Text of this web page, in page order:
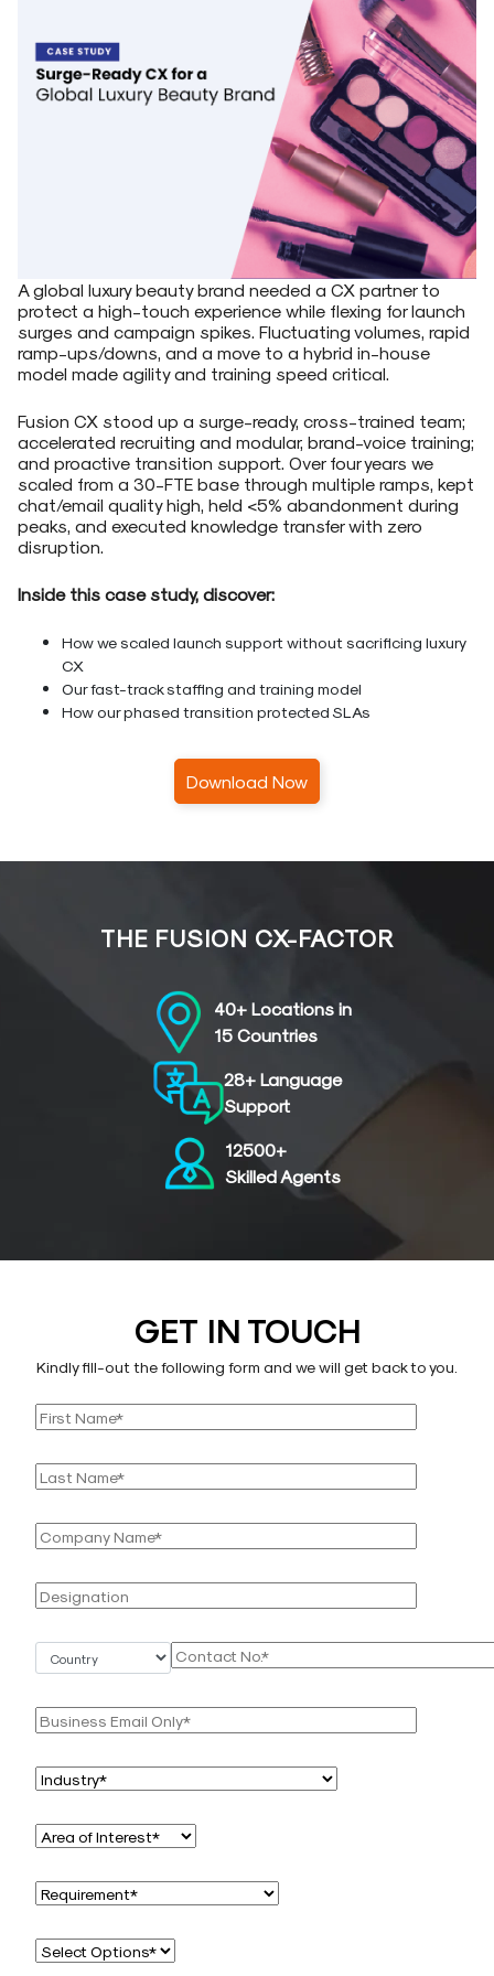
A global luxury beauty brand needed a CX partner to
protect a high-touch experience while flexing for launch
surges and campaign spikes. Fluctuating volumes, rapid
ramp-ups/downs, and a move to a hybrid in-house
model made agility and training speed critical.
Fusion CX stood up a surge-ready, cross-trained team;
accelerated recruiting and modular, brand-voice training;
and proactive transition support. Over four years we
scaled from a 30-FTE base through multiple ramps, kept
chat/email quality high, held <5% abandonment during
peaks, and executed knowledge transfer with zero
disruption.
Inside this case study, discover:
How we scaled launch support without sacrificing luxury
CX
Our fast-track staffing and training model
How our phased transition protected SLAs
Download Now
THE FUSION CX-FACTOR
40+ Locations in
15 Countries
28+ Language
Support
12500+
Skilled Agents
GET IN TOUCH
Kindly fill-out the following form and we will get back to you.